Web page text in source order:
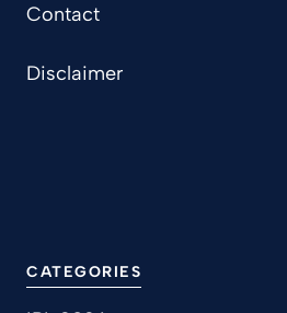
Contact
Disclaimer
CATEGORIES